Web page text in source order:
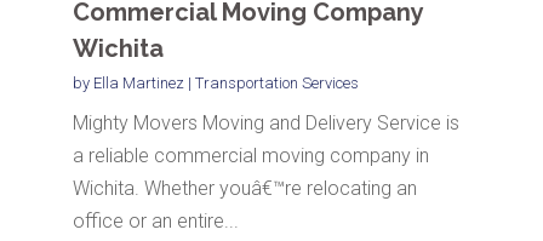
Commercial Moving Company
Wichita
by Ella Martinez| Transportation Services
Mighty Movers Moving and Delivery Service is
a reliable commercial moving company in
Wichita. Whether youâ€™re relocating an
office or an entire...